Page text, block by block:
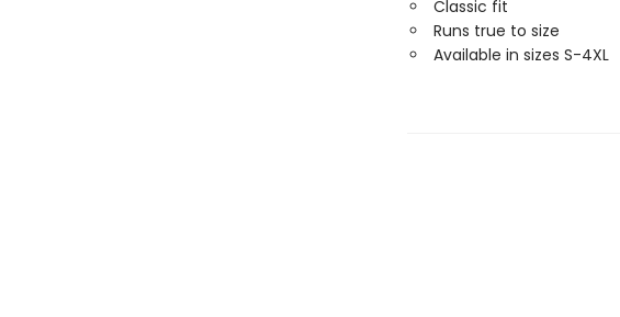
Classic fit
Runs true to size
Available in sizes S-4XL